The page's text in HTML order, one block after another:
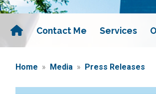
Contact Me Services
Home Media Press Releases